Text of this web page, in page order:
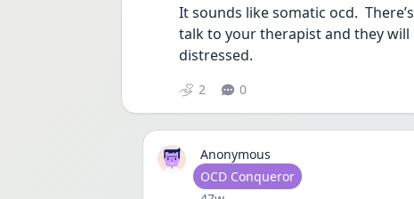
It sounds like somatic ocd.
talk to your therapist and they will
distressed.
2 0
Anonymous
User type
OCD Conqueror